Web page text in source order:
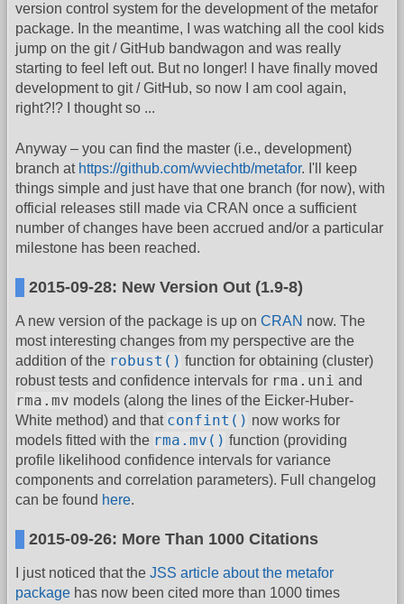
version control system for the development of the metafor
package. In the meantime, I was watching all the cool kids
jump on the git / GitHub bandwagon and was really
starting to feel left out. But no longer! I have finally moved
development to git / GitHub, so now I am cool again,
right?!? I thought so ...
Anyway – you can find the master (i.e., development)
branch at https://github.com/wviechtb/metafor. I'll keep
things simple and just have that one branch (for now), with
official releases still made via CRAN once a sufficient
number of changes have been accrued and/or a particular
milestone has been reached.
2015-09-28: New Version Out (1.9-8)
A new version of the package is up on CRAN now. The
most interesting changes from my perspective are the
addition of the robust() function for obtaining (cluster)
robust tests and confidence intervals for rma.uni and
rma.mv models (along the lines of the Eicker-Huber-
White method) and that confint() now works for
models fitted with the rma.mv() function (providing
profile likelihood confidence intervals for variance
components and correlation parameters). Full changelog
can be found here.
2015-09-26: More Than 1000 Citations
I just noticed that the JSS article about the metafor
package has now been cited more than 1000 times